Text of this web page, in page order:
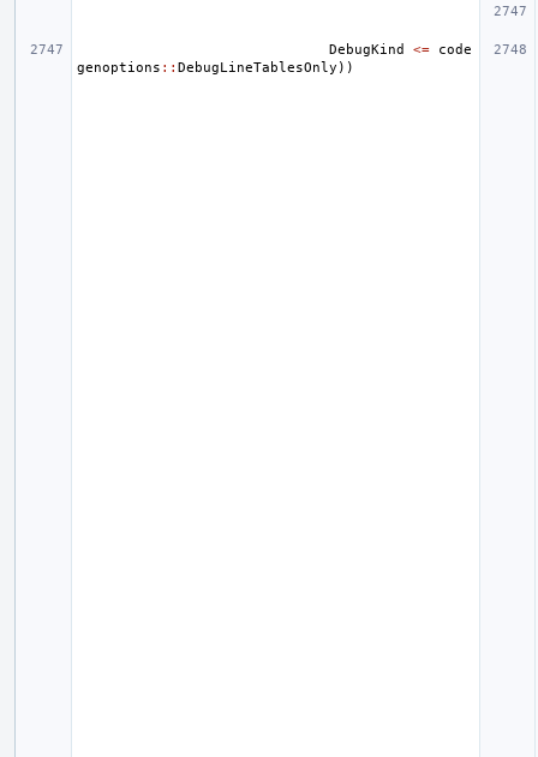
DebugKind <=
code
genoptions :: DebugLineTablesOnly ))